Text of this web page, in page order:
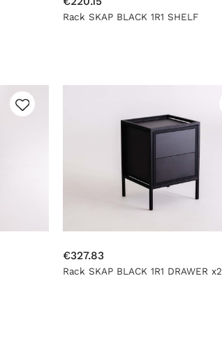
Rack SKAP BLACK 1R1 SHELF
€327.83
Rack SKAP BLACK 1R1 DRAWER x2